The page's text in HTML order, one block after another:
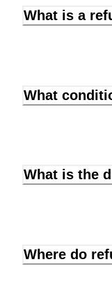
What is a
What
What is the
Where do